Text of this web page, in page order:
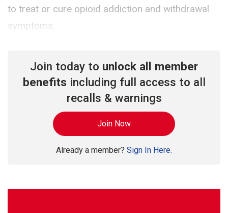
to treat or cure opioid addiction and withdrawal
symptoms.
Join today to unlock all member
benefitsincluding full access to all
recalls & warnings
Join Now
Already a member? Sign In Here.